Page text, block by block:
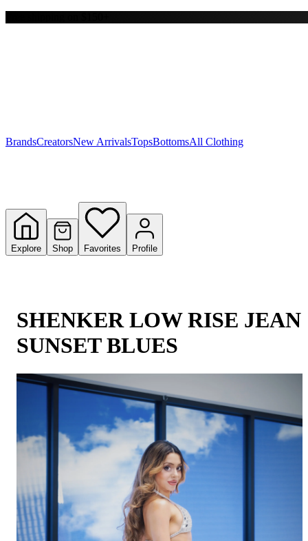
Y
BrandsCreatorsNew ArrivalsTopsBottomsAll Clothing
Explore Shop Favorites Profile
SHENKER LOW RISE JEAN
SUNSET BLUES